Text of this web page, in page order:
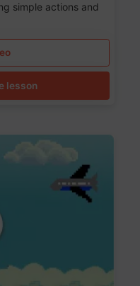
simple actions and
lesson